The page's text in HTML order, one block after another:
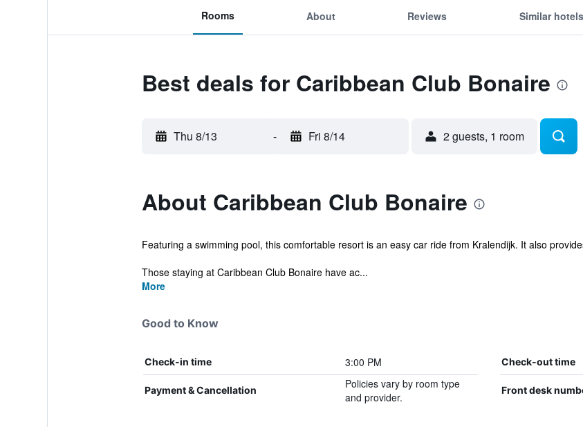
Rooms About Reviews Similar hotels
Best deals for Caribbean Club Bonaire
Thu 8/13 - Fri 8/14 2 guests, 1 room
About Caribbean Club Bonaire
Featuring a swimming pool, this comfortable resort is an easy car ride from Kralendijk. It also
Those staying at Caribbean Club Bonaire have ac...
More
Good to Know
Check-in time 3:00 PM Check-out time
Payment & Cancellation
Policies vary by room type
and provider.
Front desk